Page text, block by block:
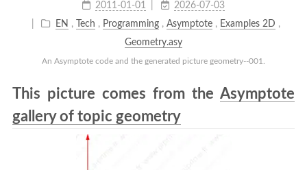
2011-01-01
2026-07-03
EN , Tech , Programming ,Asymptote , Examples 2D ,
Geometry.asy
An Asymptote code and the generated picture geometry--001.
This picture comes from the Asymptote
gallery of topic geometry